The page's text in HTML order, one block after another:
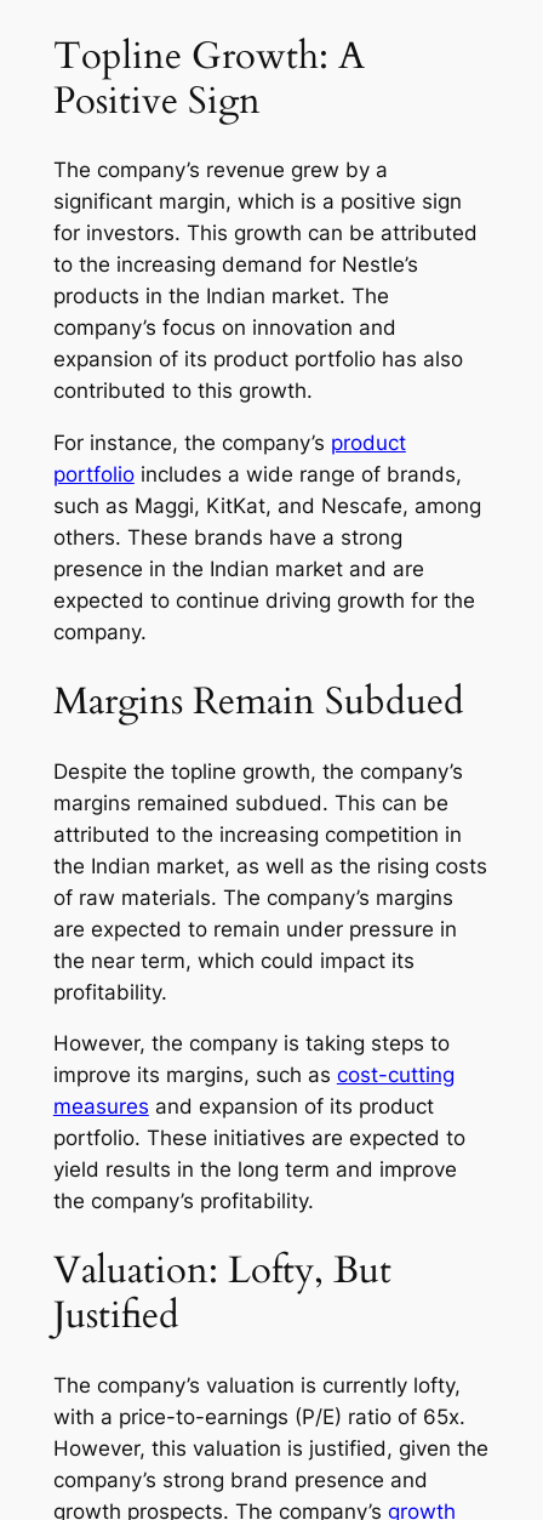
Topline Growth: A
Positive Sign
The company’s revenue grew by a
significant margin, which is a positive sign
for investors. This growth can be attributed
to the increasing demand for Nestle’s
products in the Indian market. The
company’s focus on innovation and
expansion of its product portfolio has also
contributed to this growth.
For instance, the company’s product
portfolioincludes a wide range of brands,
such as Maggi, KitKat, and Nescafe, among
others. These brands have a strong
presence in the Indian market and are
expected to continue driving growth for the
company.
Margins Remain Subdued
Despite the topline growth, the company’s
margins remained subdued. This can be
attributed to the increasing competition in
the Indian market, as well as the rising costs
of raw materials. The company’s margins
are expected to remain under pressure in
the near term, which could impact its
profitability.
However, the company is taking steps to
improve its margins, such as cost-cutting
measures and expansion of its product
portfolio. These initiatives are expected to
yield results in the long term and improve
the company’s profitability.
Valuation: Lofty, But
Justified
The company’s valuation is currently lofty,
with a price-to-earnings (P/E) ratio of 65x.
However, this valuation is justified, given the
company’s strong brand presence and
growth prospects. The company’s growth